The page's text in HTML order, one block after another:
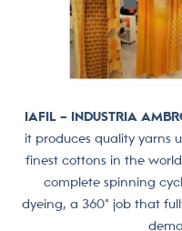
IAFIL – INDUSTRIA
it produces quality yarns
finest cottons in the
complete spinning
dyeing, a 360° job that